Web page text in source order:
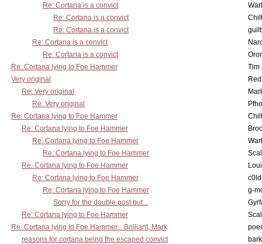
Re: Cortana is a convict
Re: Cortana is a convict
Re: Cortana is a convict
Re: Cortana is a convict
Re: Cortana is a convict
Re: Cortana lying to Foe Hammer
Tim
Very original
Re: Very original
Re: Very original
Re: Cortana lying to Foe Hammer
Re: Cortana lying to Foe Hammer
Re: Cortana lying to Foe Hammer
Re: Cortana lying to Foe Hammer
Re: Cortana lying to Foe Hammer
Re: Cortana lying to Foe Hammer
Re: Cortana lying to Foe Hammer
g-
Sorry for the double post but...
Re: Cortana lying to Foe Hammer
Re: Cortana lying to Foe Hammer... Brilliant, Mark
reasons for cortana being the escaped convict